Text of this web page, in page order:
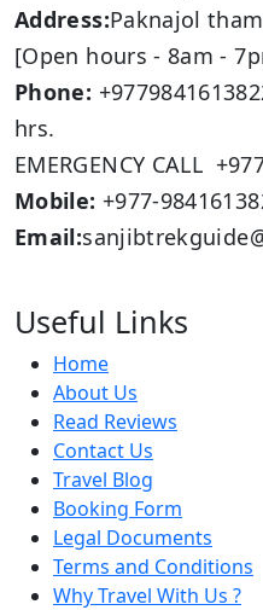
Address:Paknajol
[Open hours - 8am -
Phone:
hrs.
EMERGENCY CALL
Mobile: +977-
Email:
Useful Links
Home
About Us
Read Reviews
Contact Us
Travel Blog
Booking Form
Legal Documents
Terms and Conditions
Why Travel With Us ?